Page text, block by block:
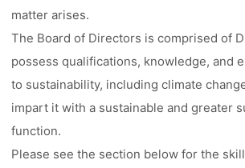
matter arises.
The Board of Directors is comprised of
possess qualifications, knowledge, and
to sustainability, including climate
impart it with a sustainable and greater
function.
Please see the section below for the